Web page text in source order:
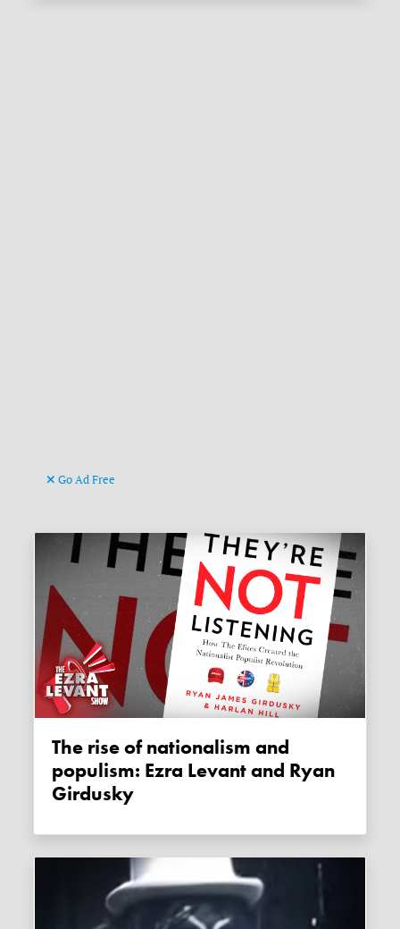
Go Ad Free
The rise of nationalism and
populism: Ezra Levant and Ryan
Girdusky